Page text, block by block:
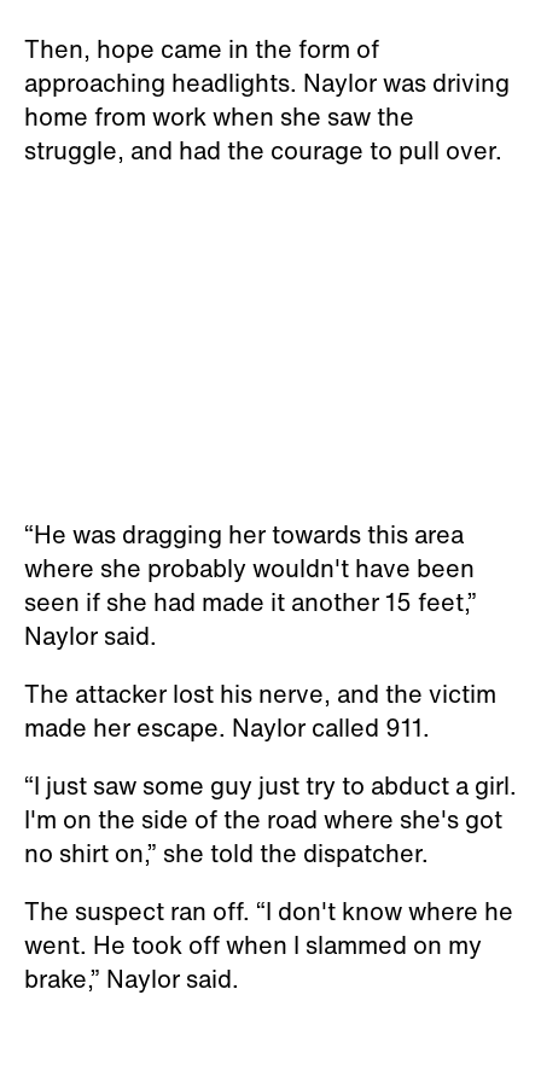
Then, hope came in the form of
approaching headlights. Naylor was driving
home from work when she saw the
struggle, and had the courage to pull over.
“He was dragging her towards this area
where she probably wouldn't have been
seen if she had made it another 15 feet,”
Naylor said.
The attacker lost his nerve, and the victim
made her escape. Naylor called 911.
“I just saw some guy just try to abduct a girl.
I'm on the side of the road where she's got
no shirt on,” she told the dispatcher.
The suspect ran off. “I don't know where he
went. He took off when I slammed on my
brake,” Naylor said.